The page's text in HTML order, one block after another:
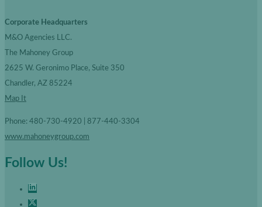
Corporate Headquarters
M&O Agencies LLC.
The Mahoney Group
2625 W. Geronimo Place, Suite 350
Chandler, AZ 85224
Map It
Phone: 480-730-4920 | 877-440-3304
www.mahoneygroup.com
Follow Us!